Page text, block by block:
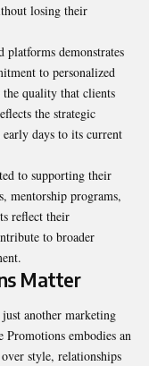
losing their
platforms demonstrates
to personalized
the quality that clients
the strategic
days to its current
to supporting their
mentorship programs,
reflect their
to broader
Matter
another marketing
Promotions embodies an
style, relationships